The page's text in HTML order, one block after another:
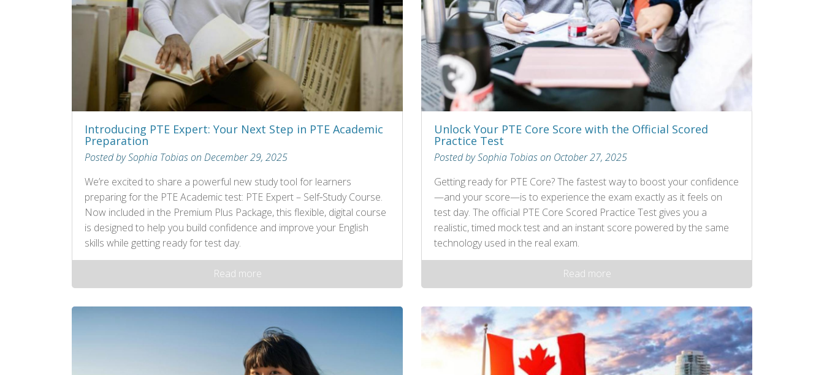
Introducing PTE Expert: Your Next Step in PTE Academic
Preparation
Posted by Sophia Tobias on December 29, 2025
We’re excited to share a powerful new study tool for learners
preparing for the PTE Academic test: PTE Expert – Self‑Study Course.
Now included in the Premium Plus Package, this flexible, digital course
is designed to help you build confidence and improve your English
skills while getting ready for test day.
Read more
Unlock Your PTE Core Score with the Official Scored
Practice Test
Posted by Sophia Tobias on October 27, 2025
Getting ready for PTE Core? The fastest way to boost your confidence
—and your score—is to experience the exam exactly as it feels on
test day. The official PTE Core Scored Practice Test gives you a
realistic, timed mock test and an instant score powered by the same
technology used in the real exam.
Read more